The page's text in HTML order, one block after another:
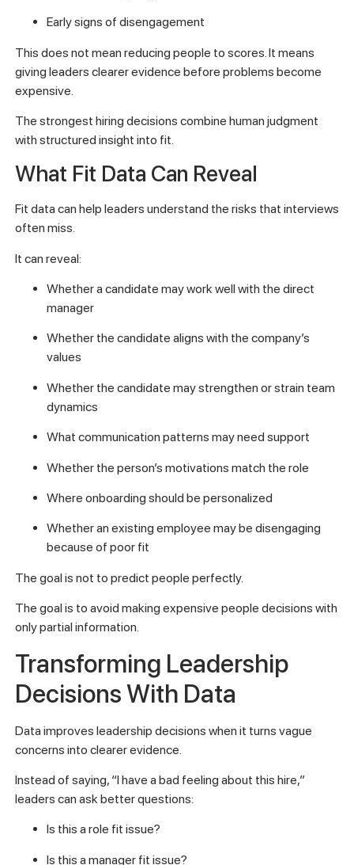
Early signs of disengagement
This does not mean reducing people to scores. It means
giving leaders clearer evidence before problems become
expensive.
The strongest hiring decisions combine human judgment
with structured insight into fit.
What Fit Data Can Reveal
Fit data can help leaders understand the risks that interviews
often miss.
It can reveal:
Whether a candidate may work well with the direct
manager
Whether the candidate aligns with the company’s
values
Whether the candidate may strengthen or strain team
dynamics
What communication patterns may need support
Whether the person’s motivations match the role
Where onboarding should be personalized
Whether an existing employee may be disengaging
because of poor fit
The goal is not to predict people perfectly.
The goal is to avoid making expensive people decisions with
only partial information.
Transforming Leadership
Decisions With Data
Data improves leadership decisions when it turns vague
concerns into clearer evidence.
Instead of saying, “I have a bad feeling about this hire,”
leaders can ask better questions:
Is this a role fit issue?
Is this a manager fit issue?